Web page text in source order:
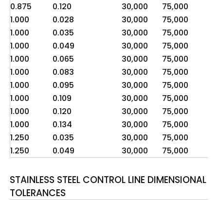
0.875
0.120 30,000 75,000
1.000
0.028 30,000 75,000
1.000
0.035 30,000 75,000
1.000
0.049 30,000 75,000
1.000
0.065 30,000 75,000
1.000
0.083 30,000 75,000
1.000
0.095 30,000 75,000
1.000
0.109 30,000 75,000
1.000
0.120 30,000 75,000
1.000
0.134 30,000 75,000
1.250
0.035 30,000 75,000
1.250
0.049 30,000 75,000
STAINLESS STEEL CONTROL LINE DIMENSIONAL
TOLERANCES